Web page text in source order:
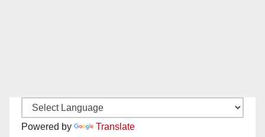
Powered by Translate